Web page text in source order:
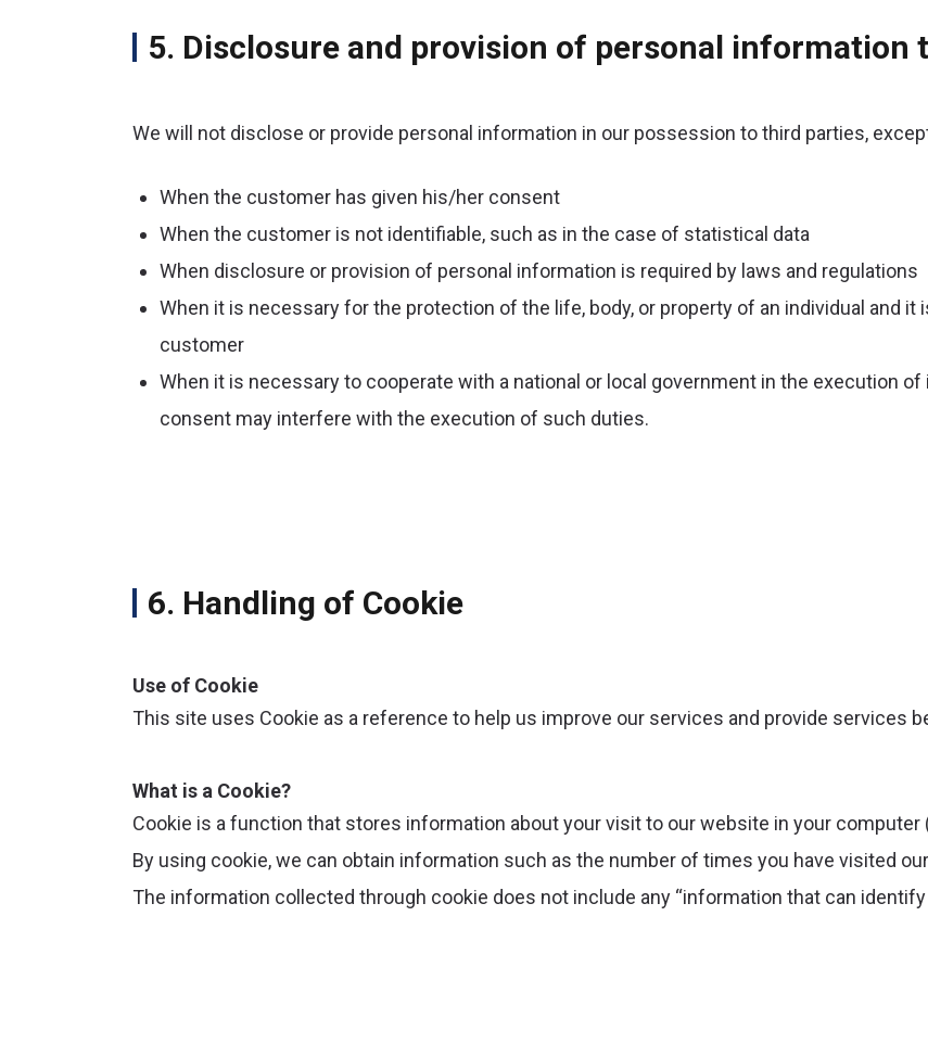
5. Disclosure and provision of personal information
We will not disclose or provide personal information in our possession to third parties,
When the customer has given his/her consent
When the customer is not identifiable, such as in the case of statistical data
When disclosure or provision of personal information is required by laws and regulations
When it is necessary for the protection of the life, body, or property of an individual and
customer
When it is necessary to cooperate with a national or local government in the execution
consent may interfere with the execution of such duties.
6. Handling of Cookie
Use of Cookie
This site uses Cookie as a reference to help us improve our services and provide services
What is a Cookie?
Cookie is a function that stores information about your visit to our website in your computer
By using cookie, we can obtain information such as the number of times you have visited
The information collected through cookie does not include any “information that can